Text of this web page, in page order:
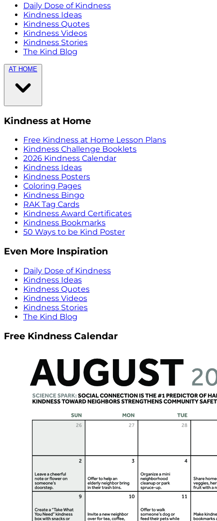
Daily Dose of Kindness
Kindness Ideas
Kindness Quotes
Kindness Videos
Kindness Stories
The Kind Blog
AT HOME
Kindness at Home
Free Kindness at Home Lesson Plans
Kindness Challenge Booklets
2026 Kindness Calendar
Kindness Ideas
Kindness Posters
Coloring Pages
Kindness Bingo
RAK Tag Cards
Kindness Award Certificates
Kindness Bookmarks
50 Ways to be Kind Poster
Even More Inspiration
Daily Dose of Kindness
Kindness Ideas
Kindness Quotes
Kindness Videos
Kindness Stories
The Kind Blog
Free Kindness Calendar